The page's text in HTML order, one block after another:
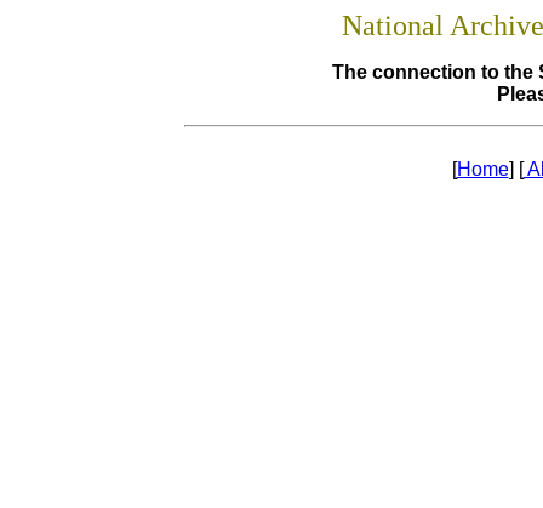
National
The connection to the
[Home] [